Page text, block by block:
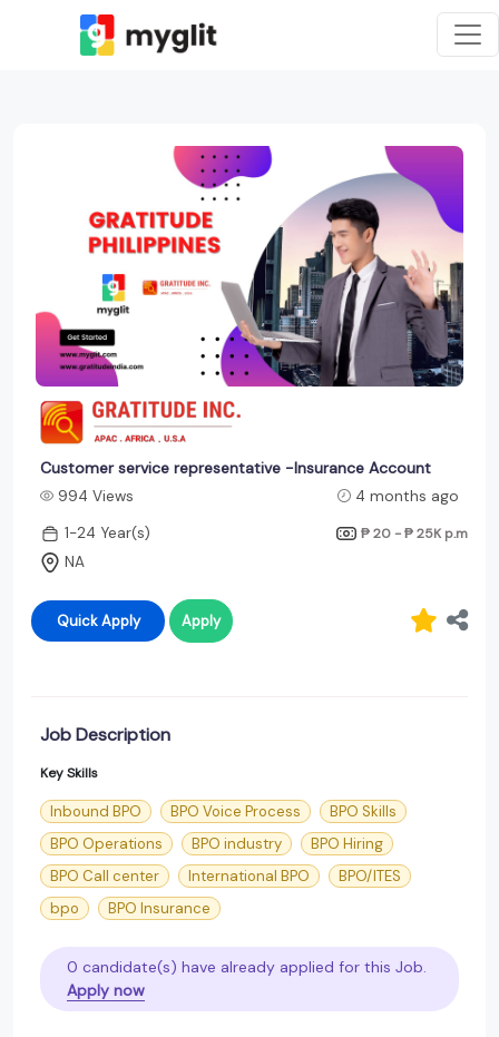
Customer service representative -Insurance Account
994 Views
4 months ago
1-24 Year(s)
₱ 20 - ₱ 25K p.m
NA
Quick Apply Apply
Job Description
Key Skills
Inbound BPO BPO Voice Process
BPO Skills
BPO Operations
BPO industry
BPO Hiring
BPO Call center
International BPO
BPO/ITES
bpo
BPO Insurance
0 candidate(s) have already applied for this Job.
Apply now